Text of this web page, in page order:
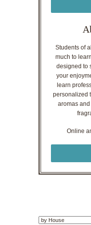
Students of
much to
designed to
your
learn
personalized
aromas
Online